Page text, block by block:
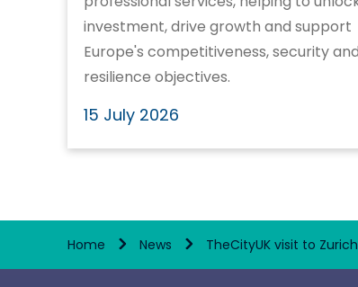
investment, drive growth and support
Europe's competitiveness, security and
resilience objectives.
15 July 2026
Home News TheCityUK visit to